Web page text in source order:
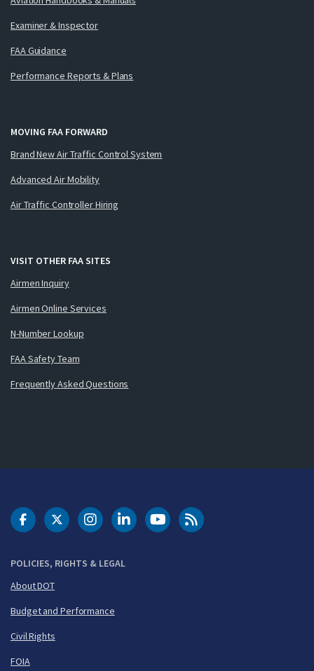
Examiner & Inspector
FAA Guidance
Performance Reports & Plans
MOVING FAA FORWARD
Brand New Air Traffic Control System
Advanced Air Mobility
Air Traffic Controller Hiring
VISIT OTHER FAA SITES
Airmen Inquiry
Airmen Online Services
N-Number Lookup
FAA Safety Team
Frequently Asked Questions
POLICIES, RIGHTS & LEGAL
About DOT
Budget and Performance
Civil Rights
FOIA
DOT Facebook
DOT Twitter
DOT Instagram
DOT LinkedIn
FAA YouTubeCleared for Takeoff